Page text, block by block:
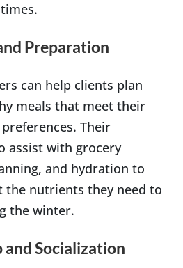
Preparation
can help clients plan
meals that meet their
Their
assist with grocery
and hydration to
the nutrients they need to
the winter.
Socialization